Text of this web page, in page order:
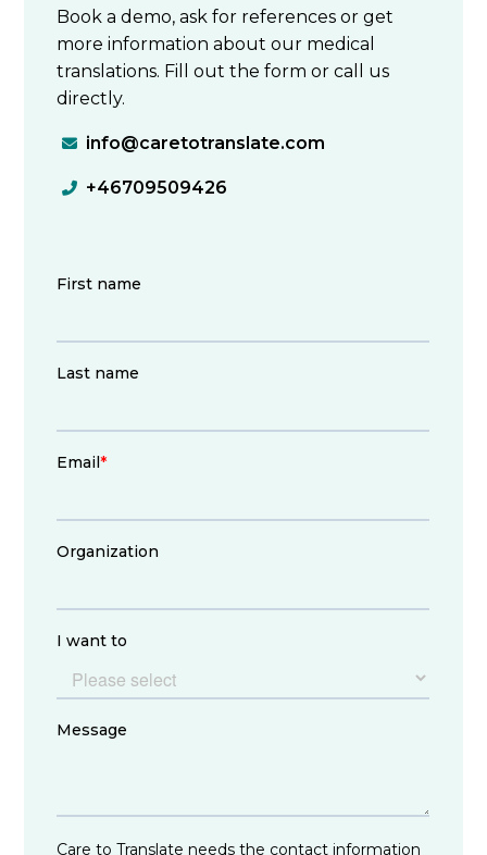
Book a demo, ask for references or get
more information about our medical
translations. Fill out the form or call us
directly.
 info@caretotranslate.com
 +46709509426